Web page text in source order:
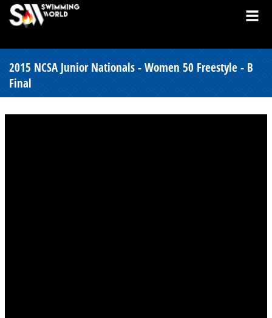
2015 NCSA Junior Nationals - Women 50 Freestyle - B
Final